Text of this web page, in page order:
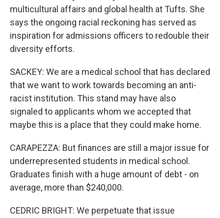
multicultural affairs and global health at Tufts. She
says the ongoing racial reckoning has served as
inspiration for admissions officers to redouble their
diversity efforts.
SACKEY: We are a medical school that has declared
that we want to work towards becoming an anti-
racist institution. This stand may have also
signaled to applicants whom we accepted that
maybe this is a place that they could make home.
CARAPEZZA: But finances are still a major issue for
underrepresented students in medical school.
Graduates finish with a huge amount of debt - on
average, more than $240,000.
CEDRIC BRIGHT: We perpetuate that issue